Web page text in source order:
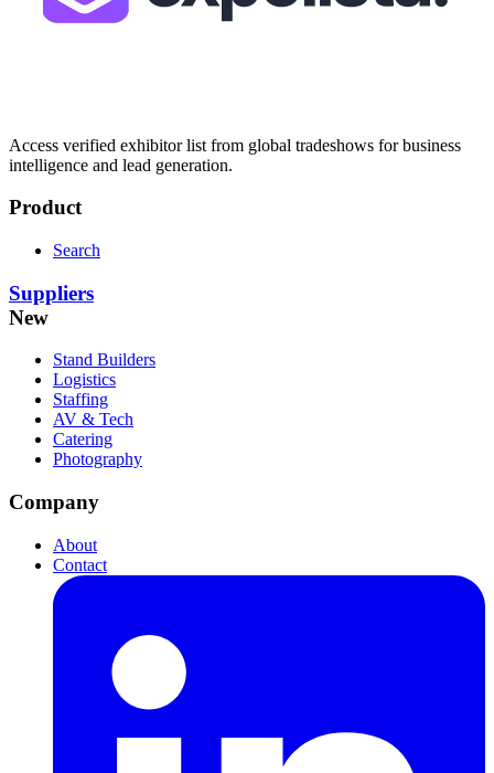
Access verified exhibitor list from global tradeshows for business
intelligence and lead generation.
Product
Search
Suppliers
New
Stand Builders
Logistics
Staffing
AV & Tech
Catering
Photography
Company
About
Contact